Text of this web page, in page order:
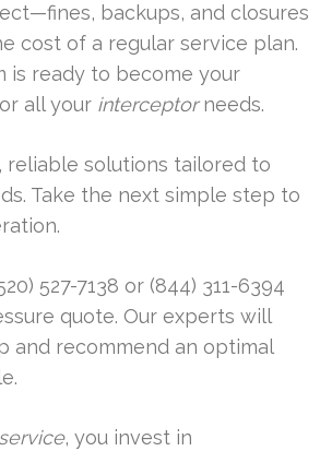
backups, and closures
cost of a regular service plan.
is ready to become your
all your interceptorneeds.
reliable solutions tailored to
Take the next simple step to
527-7138 or (844) 311-6394
quote. Our experts will
and recommend an optimal
service, you invest in